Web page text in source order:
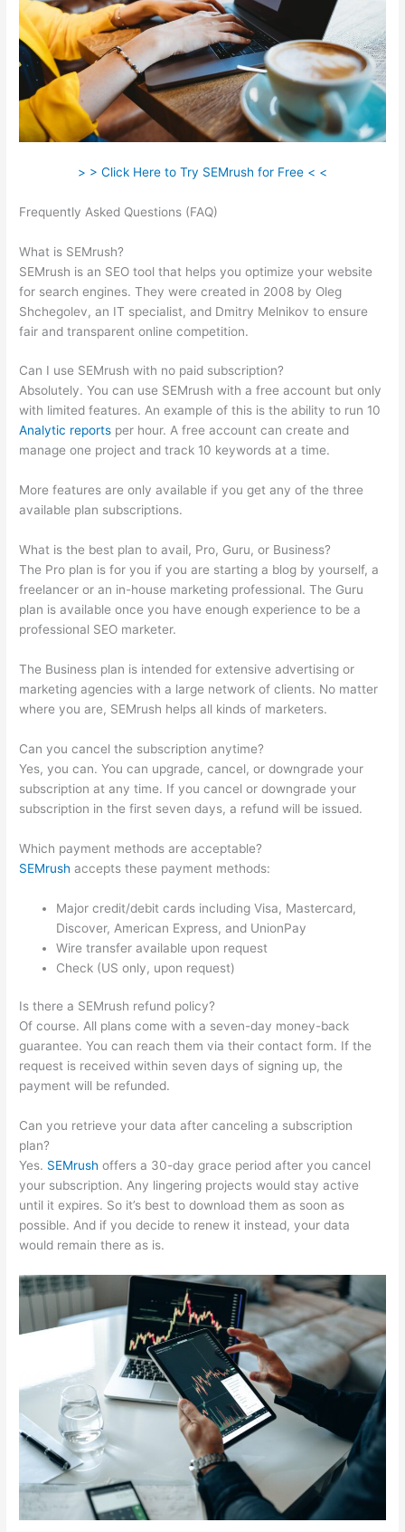
> > Click Here to Try SEMrush for Free < <
Frequently Asked Questions (FAQ)
What is SEMrush?
SEMrush is an SEO tool that helps you optimize your website
for search engines. They were created in 2008 by Oleg
Shchegolev, an IT specialist, and Dmitry Melnikov to ensure
fair and transparent online competition.
Can I use SEMrush with no paid subscription?
Absolutely. You can use SEMrush with a free account but only
with limited features. An example of this is the ability to run 10
Analytic reports per hour. A free account can create and
manage one project and track 10 keywords at a time.
More features are only available if you get any of the three
available plan subscriptions.
What is the best plan to avail, Pro, Guru, or Business?
The Pro plan is for you if you are starting a blog by yourself, a
freelancer or an in-house marketing professional. The Guru
plan is available once you have enough experience to be a
professional SEO marketer.
The Business plan is intended for extensive advertising or
marketing agencies with a large network of clients. No matter
where you are, SEMrush helps all kinds of marketers.
Can you cancel the subscription anytime?
Yes, you can. You can upgrade, cancel, or downgrade your
subscription at any time. If you cancel or downgrade your
subscription in the first seven days, a refund will be issued.
Which payment methods are acceptable?
SEMrush accepts these payment methods:
Major credit/debit cards including Visa, Mastercard,
Discover, American Express, and UnionPay
Wire transfer available upon request
Check (US only, upon request)
Is there a SEMrush refund policy?
Of course. All plans come with a seven-day money-back
guarantee. You can reach them via their contact form. If the
request is received within seven days of signing up, the
payment will be refunded.
Can you retrieve your data after canceling a subscription
plan?
Yes. SEMrush offers a 30-day grace period after you cancel
your subscription. Any lingering projects would stay active
until it expires. So it’s best to download them as soon as
possible. And if you decide to renew it instead, your data
would remain there as is.